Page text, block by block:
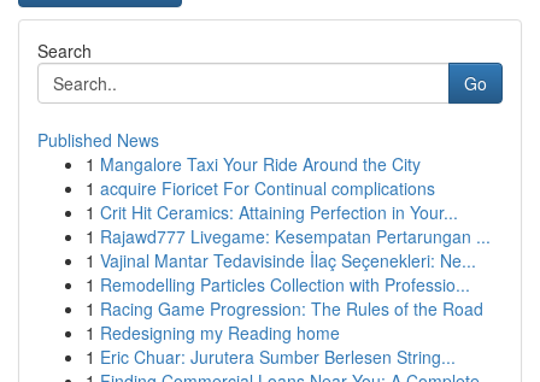
Search
Go
Published News
1 Mangalore Taxi Your Ride Around the City
1 acquire Fioricet For Continual complications
1 Crit Hit Ceramics: Attaining Perfection in Your...
1 Rajawd777 Livegame: Kesempatan Pertarungan ...
1 Vajinal Mantar Tedavisinde İlaç Seçenekleri: Ne...
1 Remodelling Particles Collection with Professio...
1 Racing Game Progression: The Rules of the Road
1 Redesigning my Reading home
1 Eric Chuar: Jurutera Sumber Berlesen String...